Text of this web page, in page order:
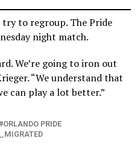
to regroup. The Pride
night match.
We’re going to iron out
“We understand that
can play a lot better.”
ORLANDO PRIDE